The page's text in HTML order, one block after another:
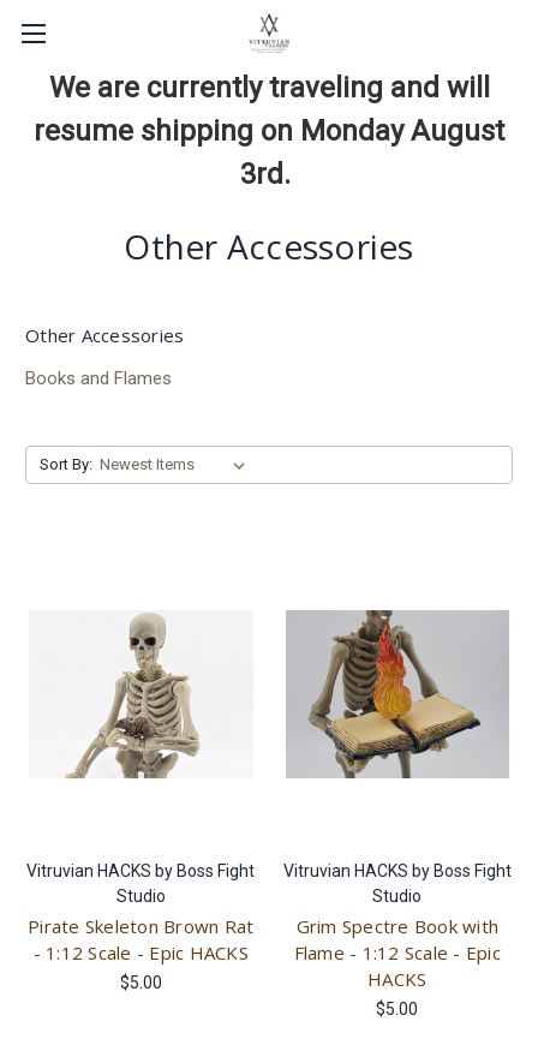
We are currently traveling and will
resume shipping on Monday August
3rd.
Other Accessories
Other Accessories
Books and Flames
Sort By:
Vitruvian HACKS by Boss Fight
Studio
Pirate Skeleton Brown Rat
- 1:12 Scale - Epic HACKS
$5.00
Vitruvian HACKS by Boss Fight
Studio
Grim Spectre Book with
Flame - 1:12 Scale - Epic
HACKS
$5.00